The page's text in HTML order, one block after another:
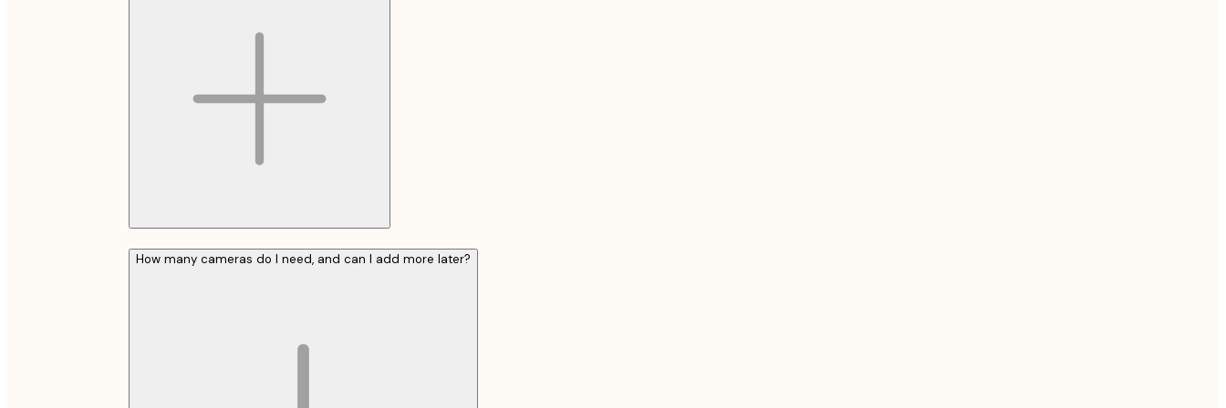
How many cameras do I need, and can I add more later?